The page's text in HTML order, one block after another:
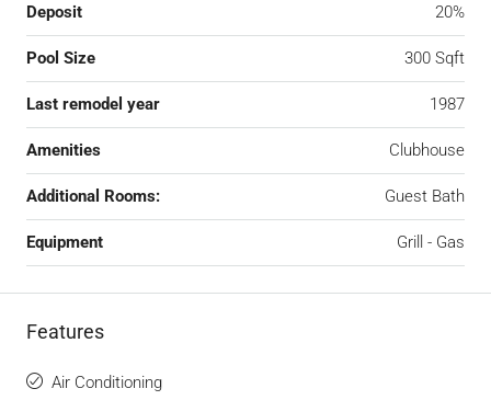
Deposit 20%
Pool Size 300 Sqft
Last remodel year 1987
Amenities Clubhouse
Additional Rooms: Guest Bath
Equipment Grill - Gas
Features
Air Conditioning